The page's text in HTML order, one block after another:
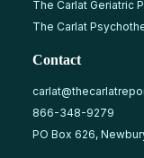
The Carlat Geriatric
The Carlat
Contact
866-348-9279
PO Box 626,